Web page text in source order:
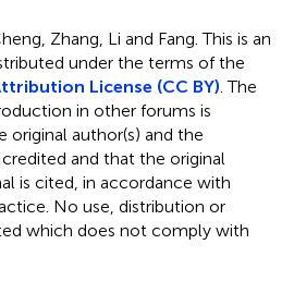
Zhang, Li and Fang.This is an
under the terms of the
License (CC BY) . The
in other forums is
original author(s) and the
and that the original
is cited, in accordance with
No use, distribution or
which does not comply with